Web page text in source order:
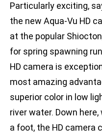
Particularly exciting,
the new Aqua-Vu HD
at the popular
for spring spawning
HD camera is
most amazing
superior color in low
river water. Down
a foot, the HD camera